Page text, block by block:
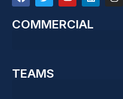
COMMERCIAL
TEAMS